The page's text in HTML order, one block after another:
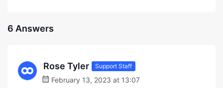
6 Answers
Rose Tyler Support Staff
February 13, 2023 at 13:07